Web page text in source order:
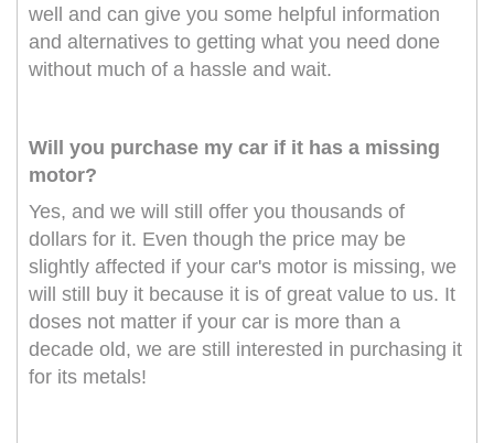
well and can give you some helpful information
and alternatives to getting what you need done
without much of a hassle and wait.
Will you purchase my car if it has a missing
motor?
Yes, and we will still offer you thousands of
dollars for it. Even though the price may be
slightly affected if your car's motor is missing, we
will still buy it because it is of great value to us. It
doses not matter if your car is more than a
decade old, we are still interested in purchasing it
for its metals!